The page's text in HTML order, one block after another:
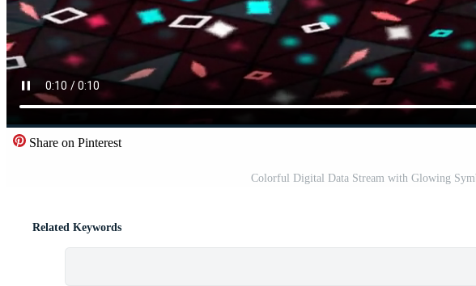
Share on Pinterest
Colorful Digital Data Stream with Glowing
Related Keywords